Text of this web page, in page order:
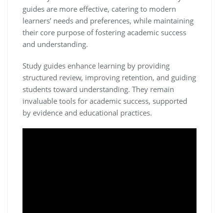
guides are more effective‚ catering to modern
learners’ needs and preferences‚ while maintaining
their core purpose of fostering academic success
and understanding.
Study guides enhance learning by providing
structured review‚ improving retention‚ and guiding
students toward understanding. They remain
invaluable tools for academic success‚ supported
by evidence and educational practices.